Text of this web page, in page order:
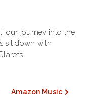
our journey into the
sit down with
Amazon Music